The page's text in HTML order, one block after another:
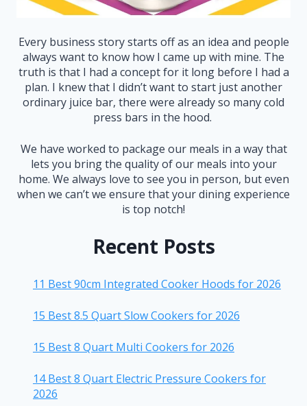
Every business story starts off as an idea and people
always want to know how I came up with mine. The
truth is that I had a concept for it long before I had a
plan. I knew that I didn’t want to start just another
ordinary juice bar, there were already so many cold
press bars in the hood.
We have worked to package our meals in a way that
lets you bring the quality of our meals into your
home. We always love to see you in person, but even
when we can’t we ensure that your dining experience
is top notch!
Recent Posts
11 Best 90cm Integrated Cooker Hoods for 2026
15 Best 8.5 Quart Slow Cookers for 2026
15 Best 8 Quart Multi Cookers for 2026
14 Best 8 Quart Electric Pressure Cookers for
2026